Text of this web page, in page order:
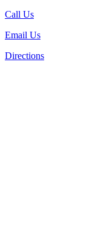
Call Us
Email Us
Directions